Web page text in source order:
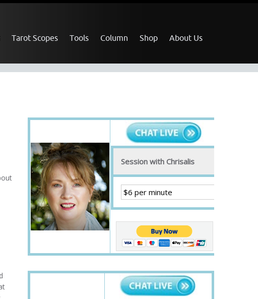
Tarot Scopes Tools Column Shop About Us
Session with Chrisalis